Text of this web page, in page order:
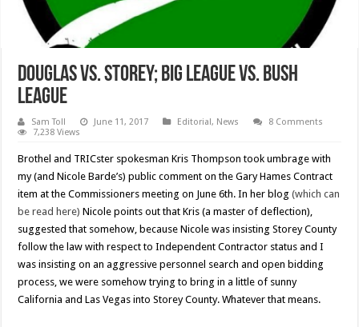
Douglas vs. Storey; Big League vs. Bush
League
Sam Toll June 11, 2017 Editorial, News
8 Comments
7,238 Views
Brothel and TRICster spokesman Kris Thompson took umbrage with
my (and Nicole Barde’s) public comment on the Gary Hames Contract
item at the Commissioners meeting on June 6th. In her blog(which can
be read here) Nicole points out that Kris (a master of deflection),
suggested that somehow, because Nicole was insisting Storey County
follow the law with respect to Independent Contractor status and I
was insisting on an aggressive personnel search and open bidding
process, we were somehow trying to bring in a little of sunny
California and Las Vegas into Storey County. Whatever that means.